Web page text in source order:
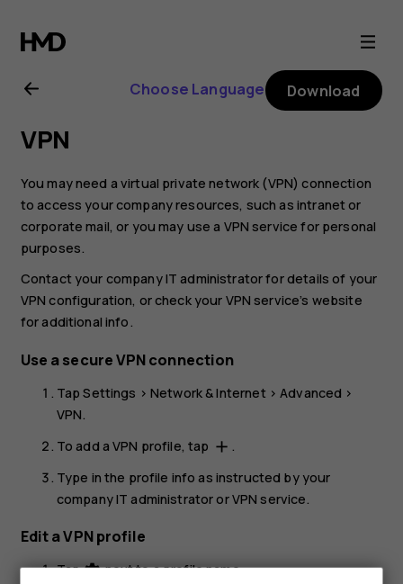
Nokia
G21
user
guide
Choose Language Download
VPN
You may need a virtual private network (VPN) connection
to access your company resources, such as intranet or
corporate mail, or you may use a VPN service for personal
purposes.
Contact your company IT administrator for details of your
VPN configuration, or check your VPN service’s website
for additional info.
Use a secure VPN connection
TapSettings >Network & Internet >Advanced >
VPN.
To add a VPN profile, tap add .
Type in the profile info as instructed by your
company IT administrator or VPN service.
Edit a VPN profile
Tapsettingsnext to a profile name.